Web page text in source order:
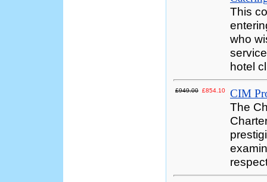
This
who
hotel
£949.00 £854.10 CIM
The